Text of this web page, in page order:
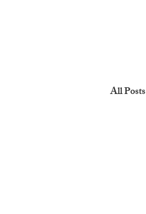
All Posts